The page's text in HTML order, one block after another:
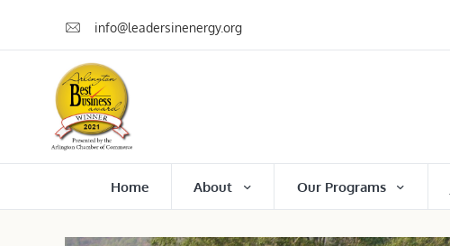
info@leadersinenergy.org
Home About Our Programs